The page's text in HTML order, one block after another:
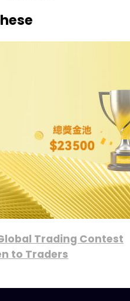
Trading Contest
to Traders